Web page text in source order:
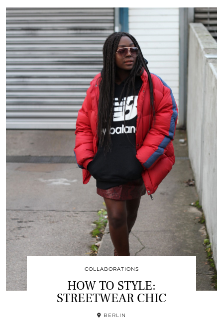
COLLABORATIONS
HOW TO STYLE:
STREETWEAR CHIC
BERLIN